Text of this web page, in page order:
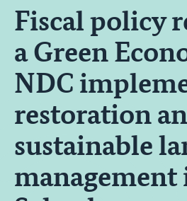
Fiscal policy
a Green
NDC
restoration
sustainable
management